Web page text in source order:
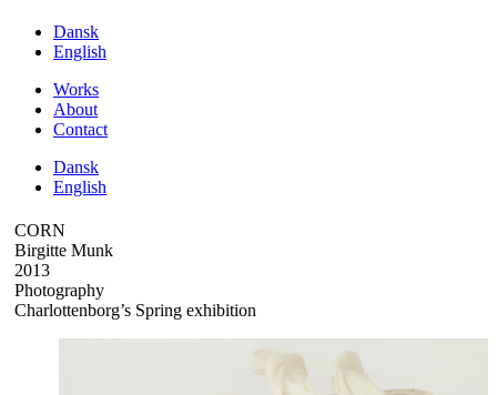
Dansk
English
Works
About
Contact
Dansk
English
CORN
Birgitte Munk
2013
Photography
Charlottenborg’s Spring exhibition